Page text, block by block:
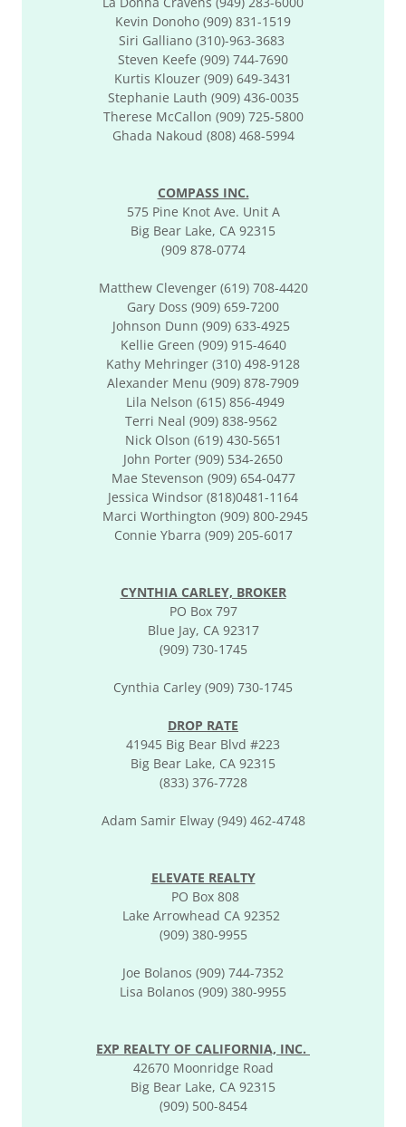
Kevin Donoho (909) 831-1519
Siri Galliano (310)-963-3683
Steven Keefe (909) 744-7690
Kurtis Klouzer (909) 649-3431
Stephanie Lauth (909) 436-0035
​Therese McCallon (909) 725-5800
Ghada Nakoud (808) 468-5994
COMPASS INC.
575 Pine Knot Ave. Unit A
Big Bear Lake, CA 92315
(909 878-0774
Matthew Clevenger (619) 708-4420
Gary Doss (909) 659-7200
Johnson Dunn (909) 633-4925
Kellie Green (909) 915-4640
Kathy Mehringer (310) 498-9128
Alexander Menu (909) 878-7909
Lila Nelson (615) 856-4949
Terri Neal (909) 838-9562
Nick Olson (619) 430-5651
John Porter (909) 534-2650
Mae Stevenson (909) 654-0477
Jessica Windsor (818)0481-1164
Marci Worthington (909) 800-2945
Connie Ybarra (909) 205-6017
CYNTHIA CARLEY, BROKER
PO Box 797
Blue Jay, CA 92317
(909) 730-1745
Cynthia Carley (909) 730-1745
DROP RATE
41945 Big Bear Blvd #223
Big Bear Lake, CA 92315
(833) 376-7728
Adam Samir Elway (949) 462-4748
ELEVATE REALTY
PO Box 808
Lake Arrowhead CA 92352
(909) 380-9955
Joe Bolanos (909) 744-7352
Lisa Bolanos (909) 380-9955
EXP REALTY OF CALIFORNIA, INC.
42670 Moonridge Road
Big Bear Lake, CA 92315
(909) 500-8454